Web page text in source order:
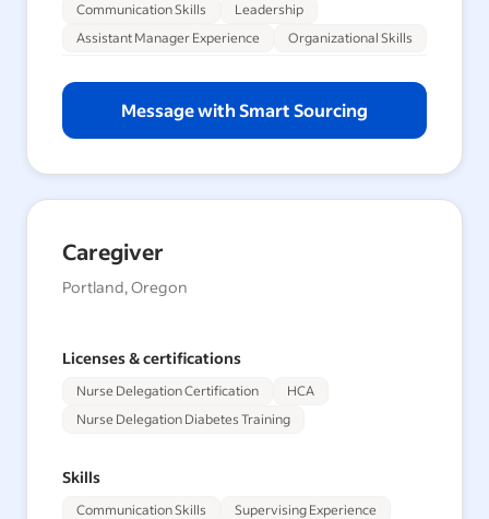
Communication Skills
Leadership
Assistant Manager Experience
Organizational Skills
Message with Smart Sourcing
Caregiver
Portland, Oregon
Licenses & certifications
Nurse Delegation Certification
HCA
Nurse Delegation Diabetes Training
Skills
Communication Skills
Supervising Experience